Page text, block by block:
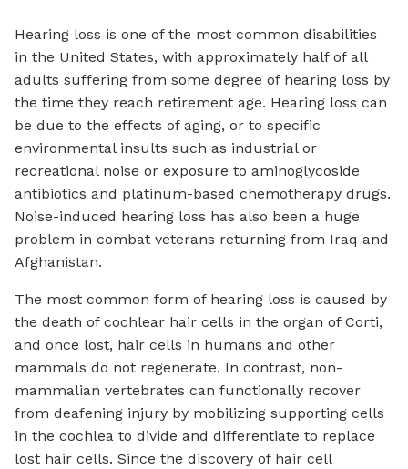
Hearing loss is one of the most common disabilities
in the United States, with approximately half of all
adults suffering from some degree of hearing loss by
the time they reach retirement age. Hearing loss can
be due to the effects of aging, or to specific
environmental insults such as industrial or
recreational noise or exposure to aminoglycoside
antibiotics and platinum-based chemotherapy drugs.
Noise-induced hearing loss has also been a huge
problem in combat veterans returning from Iraq and
Afghanistan.
The most common form of hearing loss is caused by
the death of cochlear hair cells in the organ of Corti,
and once lost, hair cells in humans and other
mammals do not regenerate. In contrast, non-
mammalian vertebrates can functionally recover
from deafening injury by mobilizing supporting cells
in the cochlea to divide and differentiate to replace
lost hair cells. Since the discovery of hair cell